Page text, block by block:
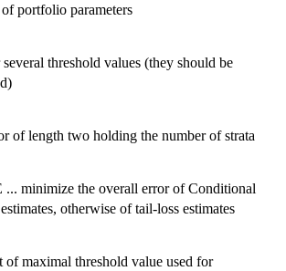
portfolio parameters
several threshold values (they should be
of length two holding the number of strata
... minimize the overall error of Conditional
otherwise of tail-loss estimates
of maximal threshold value used for